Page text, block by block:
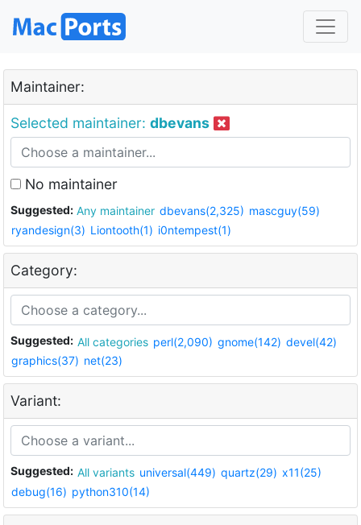
Maintainer:
Selected maintainer: dbevans
No maintainer
Suggested: Any maintainer dbevans(2,325) mascguy(59)
ryandesign(3) Liontooth(1) i0ntempest(1)
Category:
Suggested: All categories perl(2,090) gnome(142) devel(42)
graphics(37) net(23)
Variant:
Suggested: All variants universal(449) quartz(29) x11(25)
debug(16) python310(14)